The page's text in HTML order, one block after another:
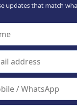
updates that match